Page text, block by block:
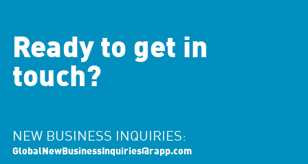
Ready to get in
touch?
NEW BUSINESS INQUIRIES:
GlobalNewBusinessInquiries@rapp.com